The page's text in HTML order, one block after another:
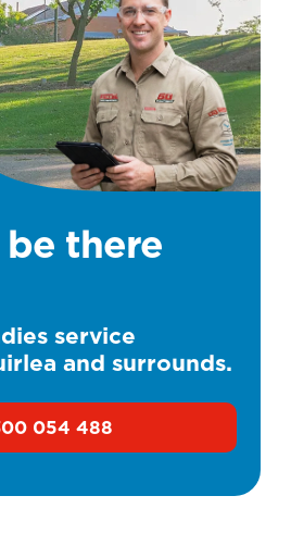
there
service
and surrounds.
054 488